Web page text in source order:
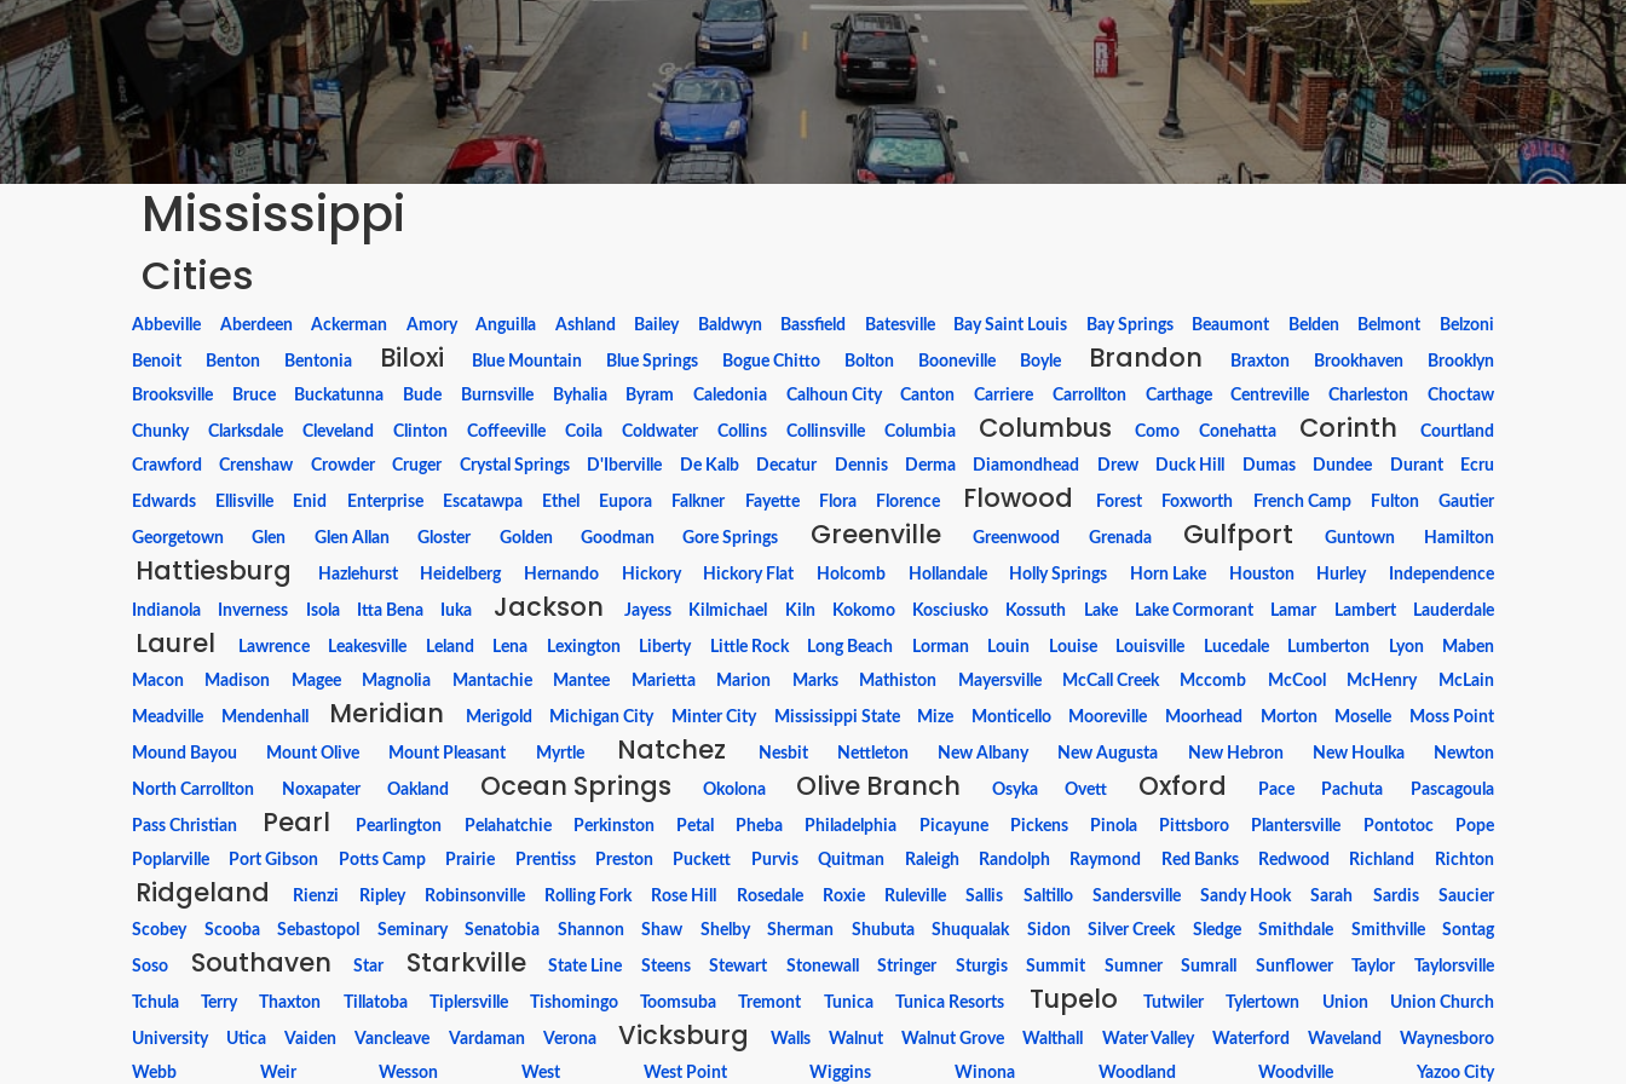
Mississippi
Cities
Abbeville Aberdeen Ackerman Amory Anguilla Ashland Bailey Baldwyn Bassfield Batesville Bay Saint Louis Bay Springs Beaumont Belden Belmont Belzoni
Benoit Benton Bentonia Biloxi Blue Mountain Blue Springs Bogue Chitto Bolton Booneville Boyle Brandon Braxton Brookhaven
Brooklyn
Brooksville
Bruce Buckatunna Bude Burnsville Byhalia Byram Caledonia Calhoun City Canton Carriere Carrollton Carthage Centreville Charleston Choctaw
Chunky Clarksdale Cleveland Clinton Coffeeville Coila Coldwater Collins Collinsville Columbia Columbus Como Conehatta Corinth
Courtland
Crawford
Crenshaw Crowder Cruger Crystal Springs D'Iberville De Kalb Decatur Dennis Derma Diamondhead Drew Duck Hill Dumas Dundee Durant Ecru
Edwards Ellisville Enid Enterprise Escatawpa Ethel Eupora Falkner Fayette Flora Florence Flowood Forest Foxworth French Camp Fulton Gautier
Georgetown Glen Glen Allan Gloster Golden Goodman Gore Springs Greenville Greenwood Grenada Gulfport Guntown Hamilton
Hattiesburg Hazlehurst Heidelberg Hernando Hickory Hickory Flat Holcomb Hollandale Holly Springs Horn Lake Houston Hurley Independence
Indianola Inverness Isola Itta Bena Iuka Jackson Jayess Kilmichael Kiln Kokomo Kosciusko Kossuth Lake Lake Cormorant Lamar Lambert Lauderdale
Laurel Lawrence Leakesville Leland Lena Lexington Liberty Little Rock Long Beach Lorman Louin Louise Louisville Lucedale Lumberton Lyon
Maben
Macon
Madison Magee Magnolia Mantachie Mantee Marietta Marion Marks Mathiston Mayersville McCall Creek Mccomb McCool McHenry McLain
Meadville Mendenhall Meridian Merigold Michigan City Minter City Mississippi State Mize Monticello Mooreville Moorhead Morton Moselle Moss Point
Mound Bayou Mount Olive Mount Pleasant Myrtle Natchez Nesbit Nettleton New Albany New Augusta New Hebron New Houlka Newton
North Carrollton Noxapater Oakland Ocean Springs Okolona Olive Branch Osyka Ovett Oxford Pace Pachuta Pascagoula
Pass Christian Pearl Pearlington Pelahatchie Perkinston Petal Pheba Philadelphia Picayune Pickens Pinola Pittsboro Plantersville Pontotoc
Pope
Poplarville
Port Gibson Potts Camp Prairie Prentiss Preston Puckett Purvis Quitman Raleigh Randolph Raymond Red Banks Redwood Richland Richton
Ridgeland Rienzi Ripley Robinsonville Rolling Fork Rose Hill Rosedale Roxie Ruleville Sallis Saltillo Sandersville Sandy Hook Sarah Sardis
Saucier
Scobey
Scooba Sebastopol Seminary Senatobia Shannon Shaw Shelby Sherman Shubuta Shuqualak Sidon Silver Creek Sledge Smithdale Smithville Sontag
Soso Southaven Star Starkville State Line Steens Stewart Stonewall Stringer Sturgis Summit Sumner Sumrall Sunflower Taylor Taylorsville
Tchula Terry Thaxton Tillatoba Tiplersville Tishomingo Toomsuba Tremont Tunica Tunica Resorts Tupelo Tutwiler Tylertown Union Union Church
University Utica Vaiden Vancleave Vardaman Verona Vicksburg Walls Walnut Walnut Grove Walthall Water Valley Waterford Waveland
Waynesboro
Webb
Weir Wesson West West Point Wiggins Winona Woodland Woodville Yazoo City